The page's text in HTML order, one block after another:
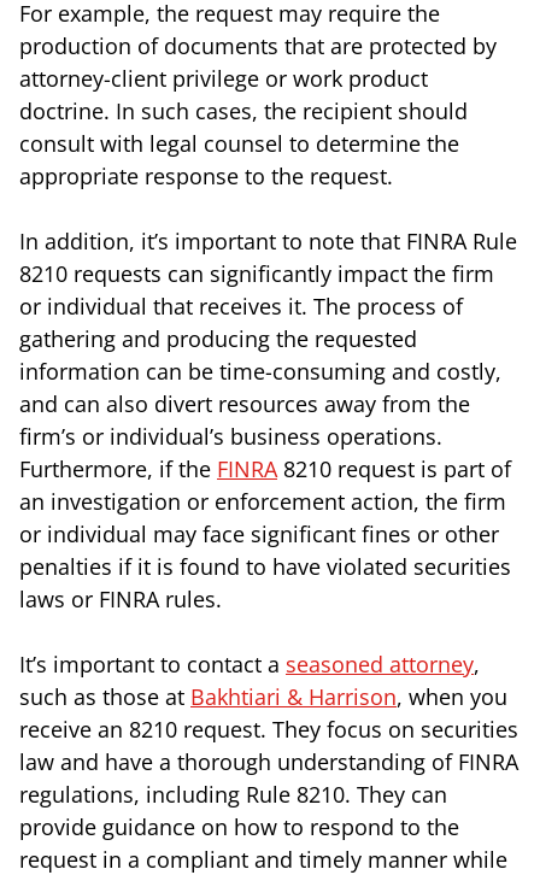
For example, the request may require the
production of documents that are protected by
attorney-client privilege or work product
doctrine. In such cases, the recipient should
consult with legal counsel to determine the
appropriate response to the request.
In addition, it’s important to note that FINRA Rule
8210 requests can significantly impact the firm
or individual that receives it. The process of
gathering and producing the requested
information can be time-consuming and costly,
and can also divert resources away from the
firm’s or individual’s business operations.
Furthermore, if the FINRA 8210 request is part of
an investigation or enforcement action, the firm
or individual may face significant fines or other
penalties if it is found to have violated securities
laws or FINRA rules.
It’s important to contact a seasoned attorney,
such as those at Bakhtiari & Harrison, when you
receive an 8210 request. They focus on securities
law and have a thorough understanding of FINRA
regulations, including Rule 8210. They can
provide guidance on how to respond to the
request in a compliant and timely manner while